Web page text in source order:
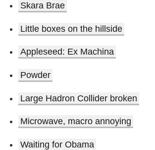
Skara Brae
Little boxes on the hillside
Appleseed: Ex Machina
Powder
Large Hadron Collider broken
Microwave, macro annoying
Waiting for Obama